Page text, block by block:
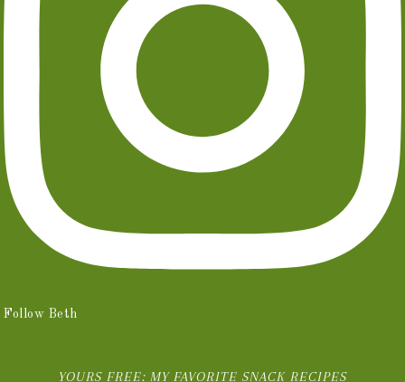
Follow Beth
YOURS FREE: MY FAVORITE SNACK RECIPES